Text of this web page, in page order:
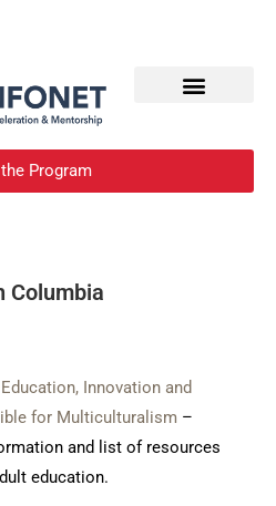
Program
Columbia
Innovation and
for Multiculturalism –
and list of resources
education.